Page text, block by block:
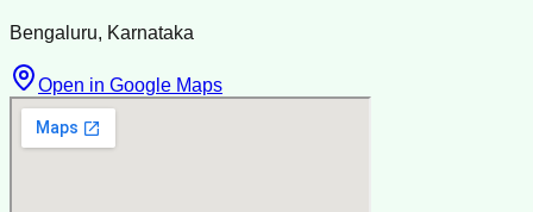
Bengaluru, Karnataka
Open in Google Maps